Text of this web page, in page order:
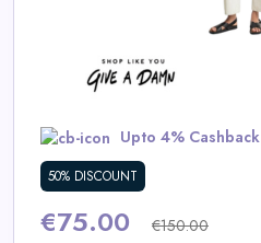
Categories
Upto 4% Cashback
50% DISCOUNT
€75.00 €150.00